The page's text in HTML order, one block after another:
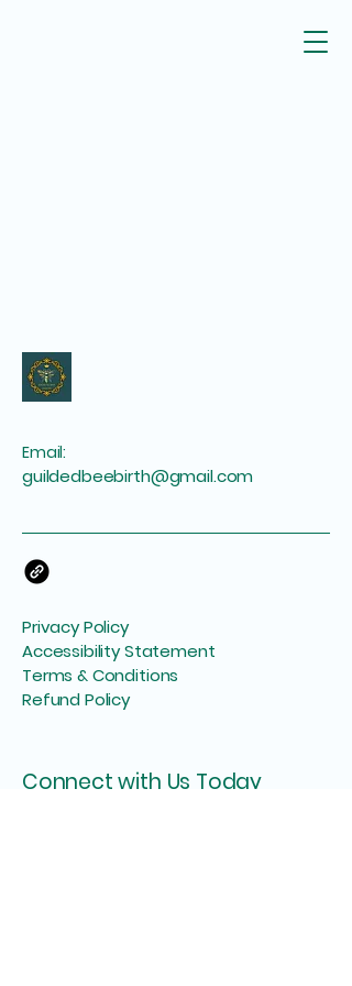
Email:
guildedbeebirth@gmail.com
Privacy Policy
Accessibility Statement
Terms & Conditions
Refund Policy
Connect with Us Today